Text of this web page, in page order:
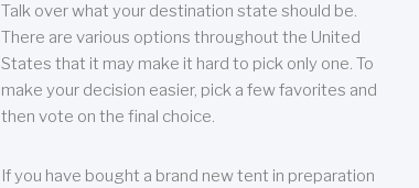
Talk over what your destination state should be.
There are various options throughout the United
States that it may make it hard to pick only one. To
make your decision easier, pick a few favorites and
then vote on the final choice.
If you have bought a brand new tent in preparation